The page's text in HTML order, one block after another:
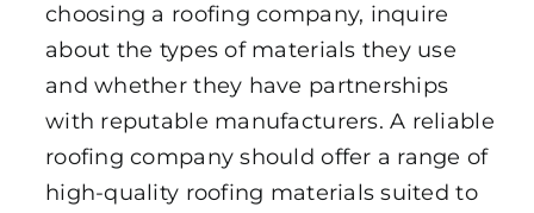
choosing a roofing company, inquire
about the types of materials they use
and whether they have partnerships
with reputable manufacturers. A reliable
roofing company should offer a range of
high-quality roofing materials suited to